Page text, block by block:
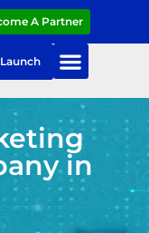
A Partner
in